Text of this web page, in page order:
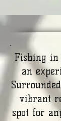
Fishing in
an
vibrant
spot for